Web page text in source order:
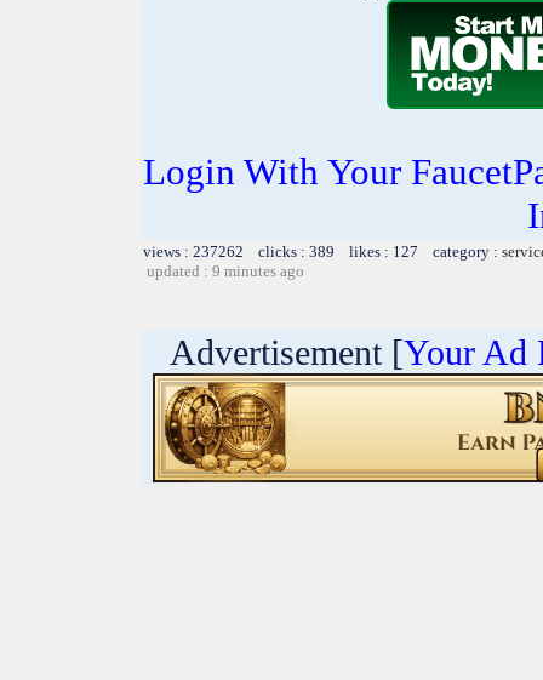
Login With Your
views : 237262 clicks : 389 likes : 127 category :
updated : 9 minutes ago
Advertisement [Your Ad